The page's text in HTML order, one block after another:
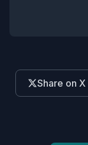
Share on X